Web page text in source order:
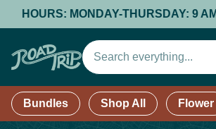
HOURS: MONDAY-THURSDAY: 9 AM
Bundles Shop All Flower